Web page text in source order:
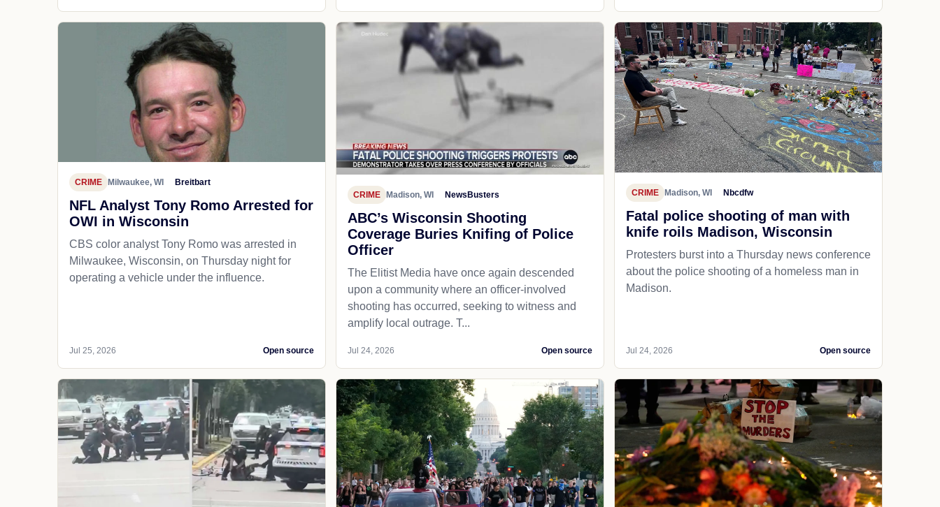
CRIME Milwaukee, WI Breitbart
NFL Analyst Tony Romo Arrested for
OWI in Wisconsin
CBS color analyst Tony Romo was arrested in
Milwaukee, Wisconsin, on Thursday night for
operating a vehicle under the influence.
Jul 25, 2026 Open source
CRIME Madison, WI NewsBusters
ABC’s Wisconsin Shooting
Coverage Buries Knifing of Police
Officer
The Elitist Media have once again descended
upon a community where an officer-involved
shooting has occurred, seeking to witness and
amplify local outrage. T...
Jul 24, 2026 Open source
CRIME Madison, WI Nbcdfw
Fatal police shooting of man with
knife roils Madison, Wisconsin
Protesters burst into a Thursday news conference
about the police shooting of a homeless man in
Madison.
Jul 24, 2026 Open source